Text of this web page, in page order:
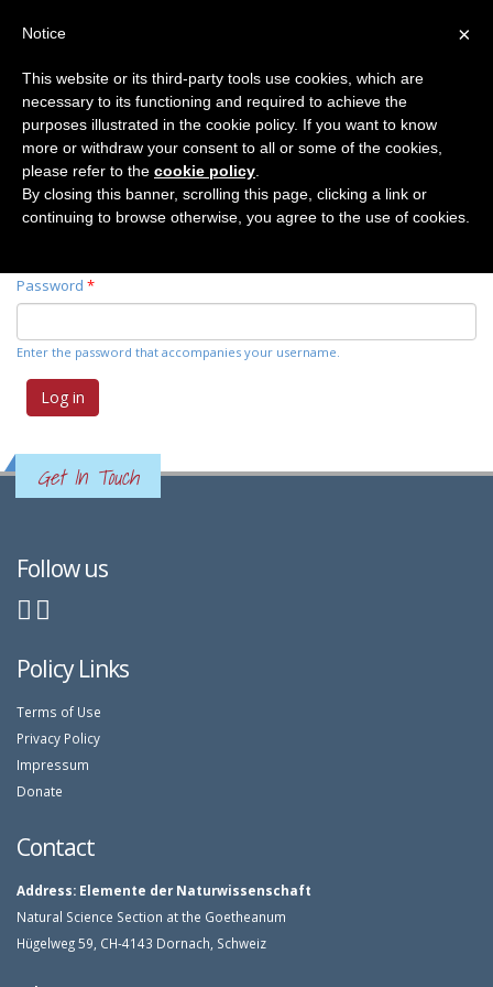
Primary tabs
Log in(active
tab)
Request new password
Username*
Password *
Enter the password that accompanies your username.
Get In Touch
Follow us
Policy Links
Terms of Use
Privacy Policy
Impressum
Donate
Contact
Address: Elemente der Naturwissenschaft
Natural Science Section at the Goetheanum
Hügelweg 59, CH-4143 Dornach, Schweiz
×
Notice
This website or its third-party tools use cookies, which are
necessary to its functioning and required to achieve the
purposes illustrated in the cookie policy. If you want to know
more or withdraw your consent to all or some of the cookies,
please refer to the cookie policy
By closing this banner, scrolling this page, clicking a link or
continuing to browse otherwise, you agree to the use of cookies.